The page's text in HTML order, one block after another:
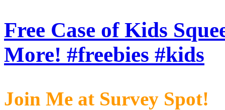
Free Case of Kids
More! #freebies #kids
Join Me at Survey Spot!